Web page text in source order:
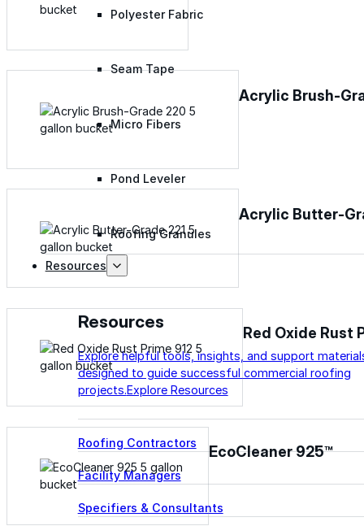
Polyester Fabric
Seam Tape
Micro Fibers
Pond Leveler
Roofing Granules
Resources
Resources
Explore helpful tools, insights, and support
designed to guide successful commercial roofing
projects.Explore Resources
Roofing Contractors
Facility Managers
Specifiers & Consultants
Acrylic Brush-
Acrylic Butter-
Red Oxide Rust
EcoCleaner 925™